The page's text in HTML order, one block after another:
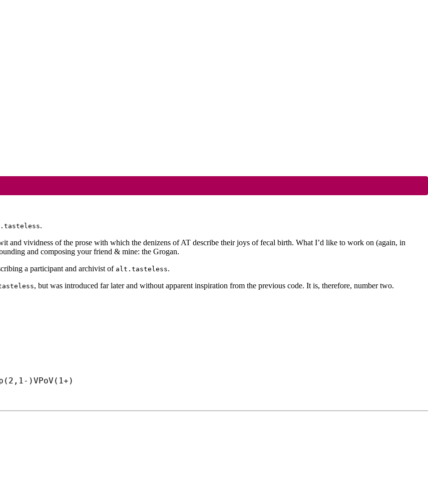
.
and vividness of the prose with which the denizens of AT describe their joys of fecal birth. What I’d like to work on (again, in
and composing your friend & mine: the Grogan.
a participant and archivist of alt.tasteless.
, but was introduced far later and without apparent inspiration from the previous code. It is, therefore, number two.
)VPoV(1+)